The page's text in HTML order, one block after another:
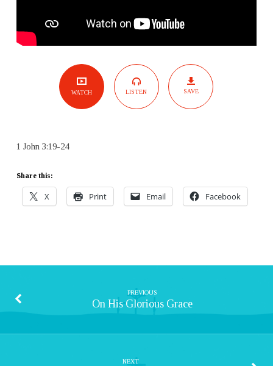
WATCH LISTEN SAVE
1 John 3:19-24
Share this:
X Print Email Facebook
PREVIOUS
On His Glorious Grace
NEXT